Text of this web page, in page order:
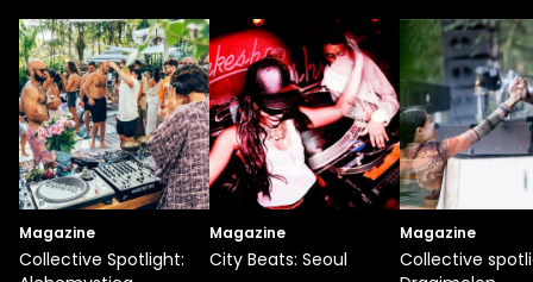
Magazine
Collective Spotlight:
Magazine
City Beats: Seoul
Magazine
Collective